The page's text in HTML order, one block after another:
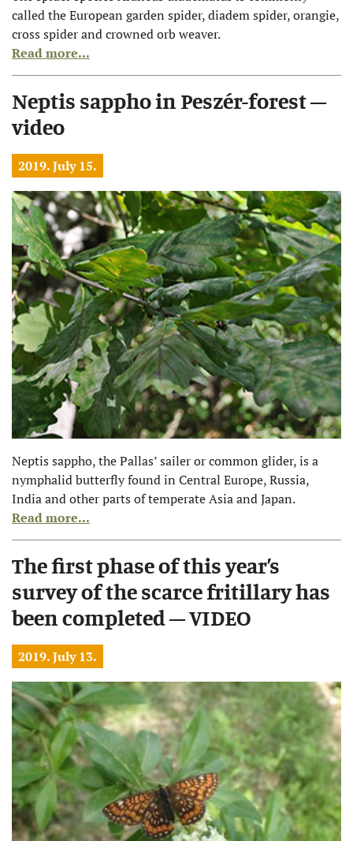
called the European garden spider, diadem spider, orangie,
cross spider and crowned orb weaver.
Read more...
Neptis sappho in Peszér-forest –
video
2019. July 15.
Neptis sappho, the Pallas’ sailer or common glider, is a
nymphalid butterfly found in Central Europe, Russia,
India and other parts of temperate Asia and Japan.
Read more...
The first phase of this year’s
survey of the scarce fritillary has
been completed – VIDEO
2019. July 13.